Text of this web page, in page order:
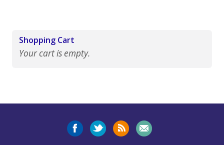
Shopping Cart
Your cart is empty.